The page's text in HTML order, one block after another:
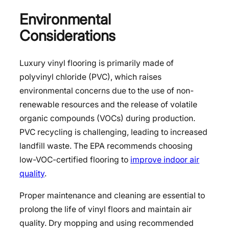
Environmental
Considerations
Luxury vinyl flooring is primarily made of
polyvinyl chloride (PVC), which raises
environmental concerns due to the use of non-
renewable resources and the release of volatile
organic compounds (VOCs) during production.
PVC recycling is challenging, leading to increased
landfill waste. The EPA recommends choosing
low-VOC-certified flooring to improve indoor air
quality.
Proper maintenance and cleaning are essential to
prolong the life of vinyl floors and maintain air
quality. Dry mopping and using recommended